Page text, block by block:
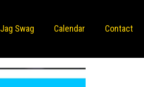
Jag Swag Calendar Contact